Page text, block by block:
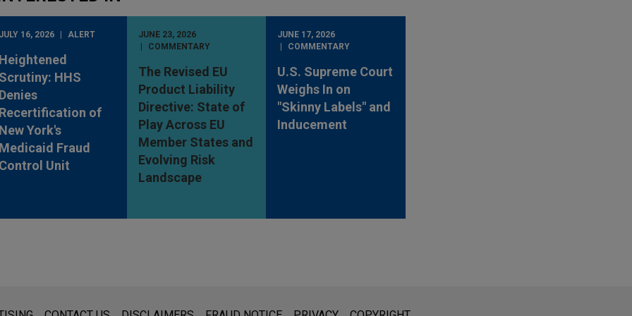
JULY 16, 2026 ALERT
Heightened
Scrutiny: HHS
Denies
Recertification of
New York's
Medicaid Fraud
Control Unit
JUNE 23, 2026
COMMENTARY
The Revised EU
Product Liability
Directive: State of
Play Across EU
Member States and
Evolving Risk
Landscape
JUNE 17, 2026
COMMENTARY
U.S. Supreme Court
Weighs In on
"Skinny Labels" and
Inducement
for general use and is not legal advice. The mailing of this email is not intended to create, and receipt of it does not constitute,